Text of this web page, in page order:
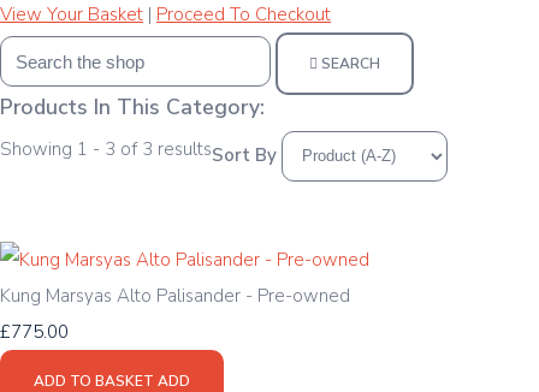
View Your Basket | Proceed To Checkout
SEARCH
Products In This Category:
Showing 1 - 3 of 3 resultsSort By
Kung Marsyas Alto Palisander - Pre-owned
£775.00
ADD TO BASKET ADD